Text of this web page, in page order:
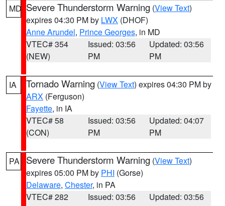
MD Severe Thunderstorm Warning (View Text)
expires 04:30 PM by LWX (DHOF)
Anne Arundel, Prince Georges, in MD
VTEC# 354
(NEW)
Issued: 03:56
PM
Updated: 03:56
PM
IA Tornado Warning (View Text) expires 04:30 PM by
ARX (Ferguson)
Fayette, in IA
VTEC# 58
(CON)
Issued: 03:56
PM
Updated: 04:07
PM
PA Severe Thunderstorm Warning (View Text)
expires 05:00 PM by PHI (Gorse)
Delaware, Chester, in PA
VTEC# 282
Issued: 03:56
Updated: 03:56